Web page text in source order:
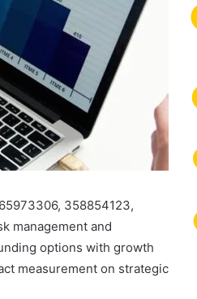
358854123,
management and
options with growth
measurement on strategic